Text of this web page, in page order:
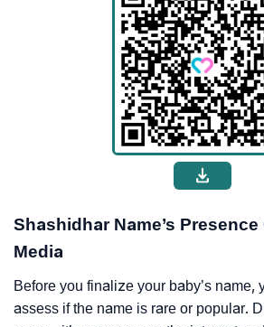
Shashidhar Name’s
Media
Before you finalize your baby’s name,
assess if the name is rare or popular.